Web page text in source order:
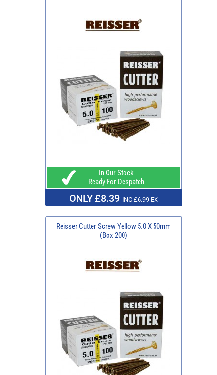
In Our Stock
Ready For Despatch
ONLY £8.39 INC £6.99 EX
Reisser Cutter Screw Yellow 5.0 X 50mm
(Box 200)